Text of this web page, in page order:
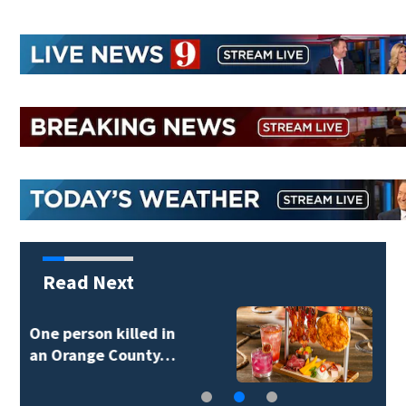
Read Next
New food pop-up
coming to Magic…